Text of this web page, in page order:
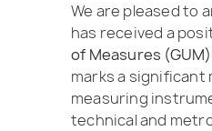
We are pleased to
has received a
of Measures (GUM)
marks a
measuring
technical and